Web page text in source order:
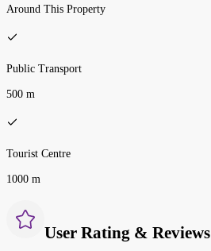
Around This Property
Public Transport
500 m
Tourist Centre
1000 m
User Rating & Reviews